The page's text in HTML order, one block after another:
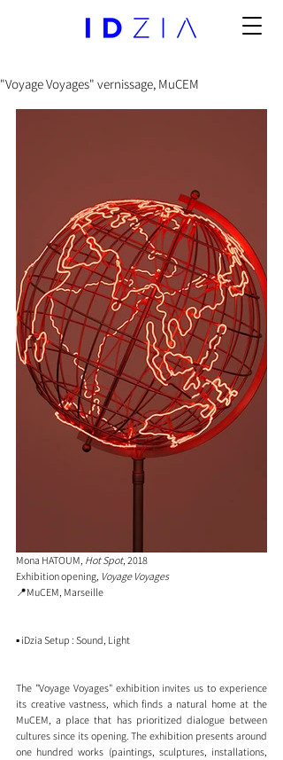
"Voyage Voyages" vernissage, MuCEM
Mona HATOUM, Hot Spot, 2018
Exhibition opening, Voyage Voyages
📍MuCEM, Marseille
▪️ iDzia Setup : Sound, Light
The "Voyage Voyages" exhibition invites us to experience
its creative vastness, which finds a natural home at the
MuCEM, a place that has prioritized dialogue between
cultures since its opening. The exhibition presents around
one hundred works (paintings, sculptures, installations,